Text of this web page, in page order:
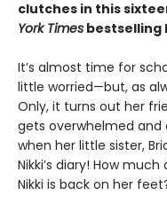
clutches in this
York Times bestselling
It’s almost time for
little worried—but, as
Only, it turns out her
gets overwhelmed and
when her little sister,
Nikki’s diary! How
Nikki is back on her